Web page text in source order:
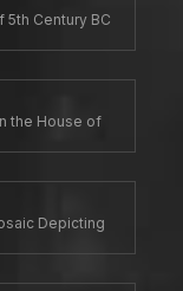
Century BC
the House of
Depicting